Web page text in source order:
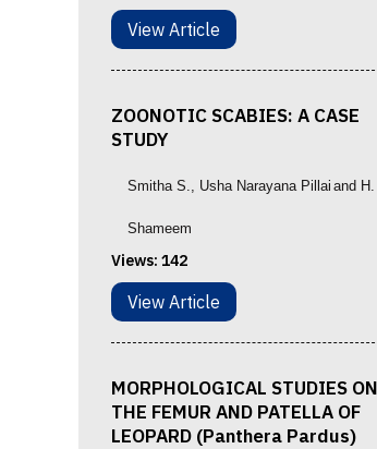
View Article
ZOONOTIC SCABIES: A CASE
STUDY
Smitha S., Usha Narayana Pillai and H.
Shameem
Views: 142
View Article
MORPHOLOGICAL STUDIES ON
THE FEMUR AND PATELLA OF
LEOPARD (Panthera Pardus)